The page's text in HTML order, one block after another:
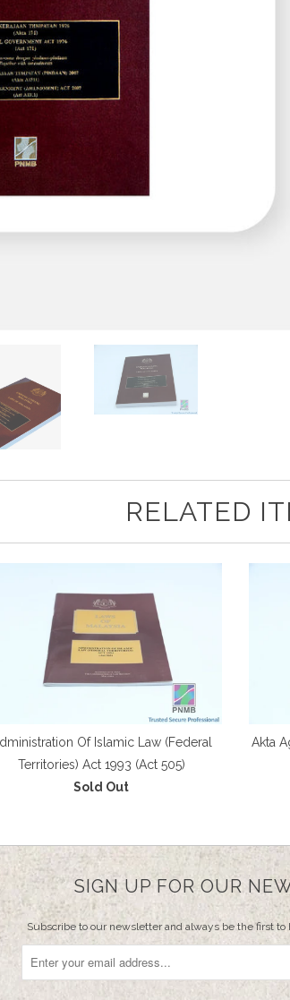
RELATED
Of Islamic Law (Federal
Territories) Act 1993 (Act 505)
Sold Out
Akta
SIGN UP FOR OUR
Subscribe to our newsletter and always be the first to